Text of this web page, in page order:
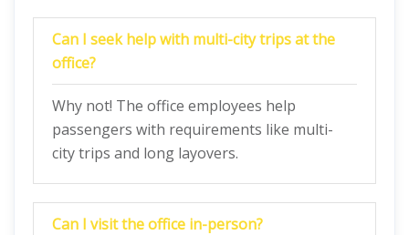
Can I seek help with multi-city trips at the
office?
Why not! The office employees help
passengers with requirements like multi-
city trips and long layovers.
Can I visit the office in-person?